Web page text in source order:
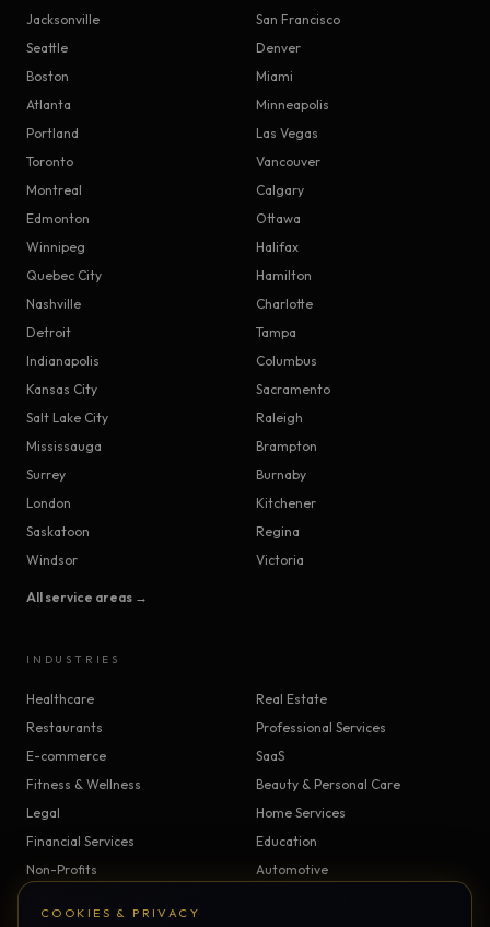
COOKIES & PRIVACY
Jacksonville
San Francisco
Seattle
Denver
Boston
Miami
Atlanta
Minneapolis
Portland
Las Vegas
Toronto
Vancouver
Montreal
Calgary
Edmonton
Ottawa
Winnipeg
Halifax
Quebec City
Hamilton
Nashville
Charlotte
Detroit
Tampa
Indianapolis
Columbus
Kansas City
Sacramento
Salt Lake City
Raleigh
Mississauga
Brampton
Surrey
Burnaby
London
Kitchener
Saskatoon
Regina
Windsor
Victoria
All service areas →
INDUSTRIES
Healthcare
Real Estate
Restaurants
Professional Services
E-commerce
SaaS
Fitness & Wellness
Beauty & Personal Care
Legal
Home Services
Financial Services
Education
Non-Profits
Automotive